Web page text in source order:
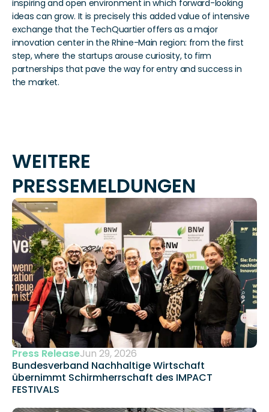
inspiring and open environment in which forward-looking
ideas can grow. It is precisely this added value of intensive
exchange that the TechQuartier offers as a major
innovation center in the Rhine-Main region: from the first
step, where the startups arouse curiosity, to firm
partnerships that pave the way for entry and success in
the market.
WEITERE
PRESSEMELDUNGEN
Press ReleaseJun 29, 2026
Bundesverband Nachhaltige Wirtschaft
übernimmt Schirmherrschaft des IMPACT
FESTIVALS